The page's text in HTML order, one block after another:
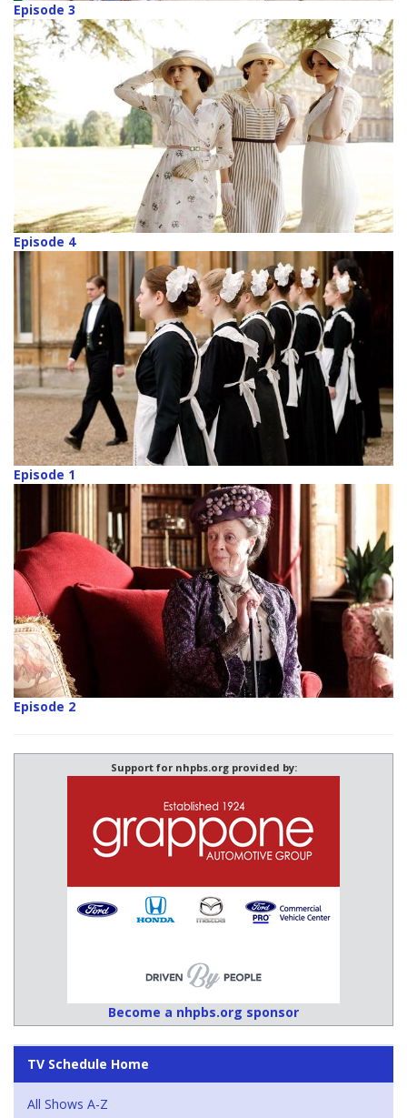
Episode 3
Episode 4
Episode 1
Episode 2
Support for nhpbs.org provided by:
Become a nhpbs.org sponsor
TV Schedule Home
All Shows A-Z